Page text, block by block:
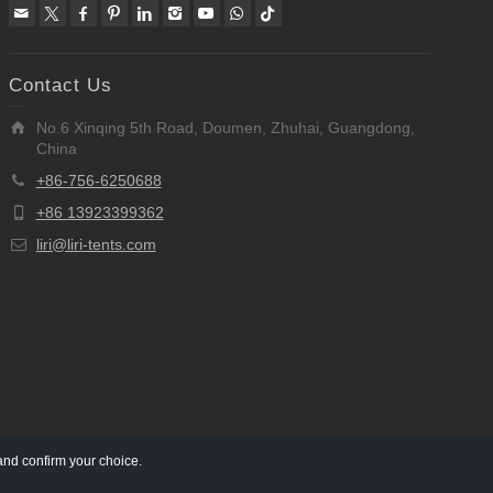
Contact Us
No.6 Xinqing 5th Road, Doumen, Zhuhai, Guangdong,
China
+86-756-6250688
+86 13923399362
liri@liri-tents.com
confirm your choice.